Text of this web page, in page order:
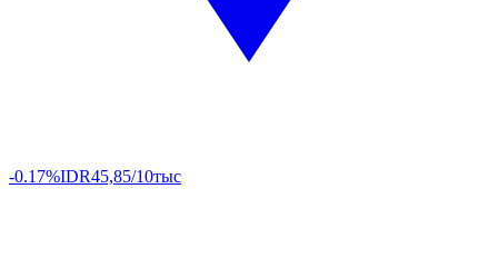
-0.17%IDR45,85/10тыс